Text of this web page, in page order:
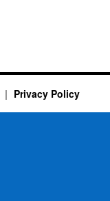
Privacy Policy